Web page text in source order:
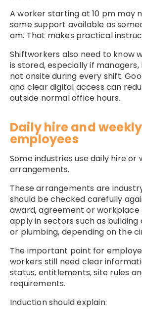
A worker starting at 10 pm may
same support available as
am. That makes practical
Shiftworkers also need to know
is stored, especially if managers,
not onsite during every shift.
and clear digital access can
outside normal office hours.
Daily hire and
employees
Some industries use daily hire or
arrangements.
These arrangements are
should be checked carefully
award, agreement or workplace
apply in sectors such as
or plumbing, depending on the
The important point for
workers still need clear
status, entitlements, site rules
requirements.
Induction should explain: